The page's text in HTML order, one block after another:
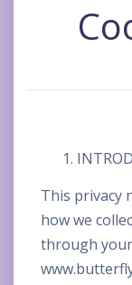
This privacy
how we
through